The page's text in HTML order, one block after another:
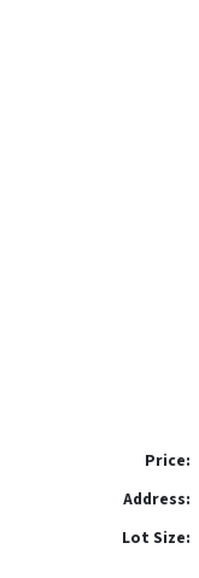
Price:
Address:
Lot Size: